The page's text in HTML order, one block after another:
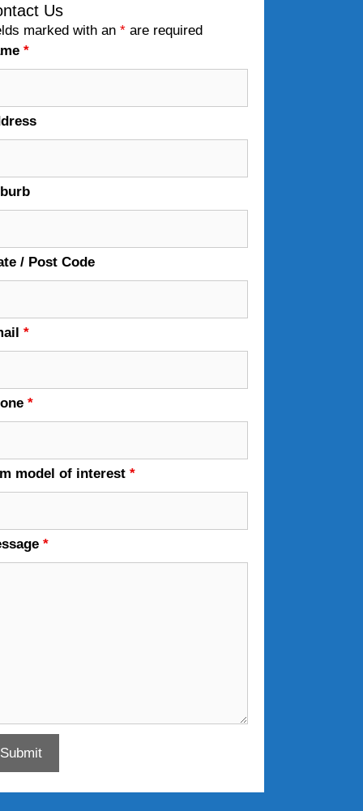
Us
marked with an* are required
*
/ Post Code
*
*
model of interest*
*